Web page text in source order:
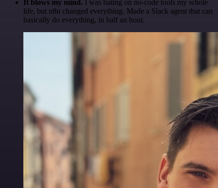
It blows my mind. I was hating on no-code tools my whole
life, but n8n changed everything. Made a Slack agent that can
basically do everything, in half an hour.